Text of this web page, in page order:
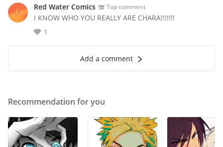
Red Water Comics Top comment
I KNOW WHO YOU REALLY ARE CHARA!!!!!!!
1
Add a comment
Recommendation for you